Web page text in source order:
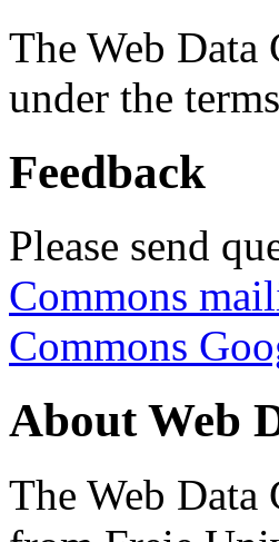
The Web Data
under the
Feedback
Please send
Commons
Commons
About Web
The Web Data